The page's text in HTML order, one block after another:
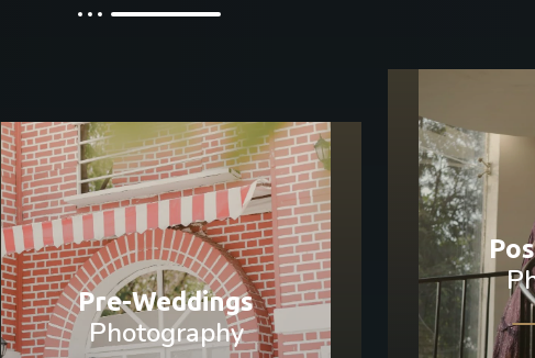
Pre-Weddings
Photography